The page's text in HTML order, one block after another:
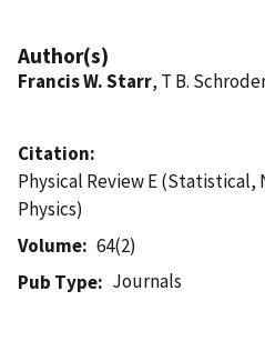
Author(s)
Francis W. Starr, T B.
Citation
Physical Review E
Physics)
Volume
64(2)
Pub Type
Journals